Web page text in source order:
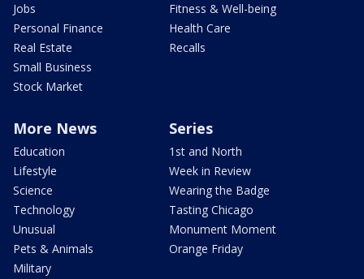
Jobs
Personal Finance
Real Estate
Small Business
Stock Market
Fitness & Well-being
Health Care
Recalls
More News
Education
Lifestyle
Science
Technology
Unusual
Pets & Animals
Military
Series
1st and North
Week in Review
Wearing the Badge
Tasting Chicago
Monument Moment
Orange Friday